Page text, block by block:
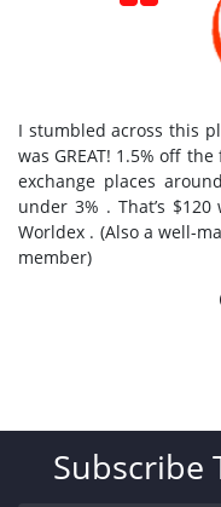
I stumbled across this
was GREAT! 1.5% off
exchange places
under 3% . That’s
Worldex . (Also a well-
member)
Subscribe